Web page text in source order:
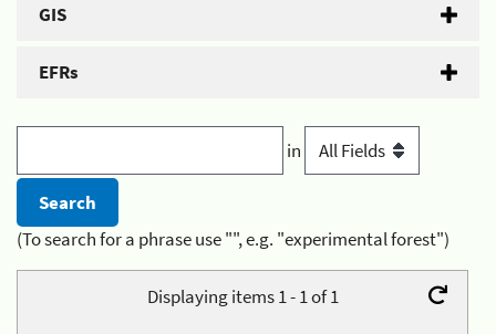
GIS
EFRs
in
(To search for a phrase use "", e.g. "experimental forest")
Displaying items 1 - 1 of 1